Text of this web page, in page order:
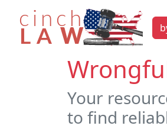
Your
to find